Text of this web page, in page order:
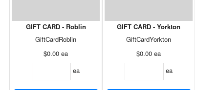
GIFT CARD - Roblin
GiftCardRoblin
$0.00 ea
ea
GIFT CARD - Yorkton
GiftCardYorkton
$0.00 ea
ea